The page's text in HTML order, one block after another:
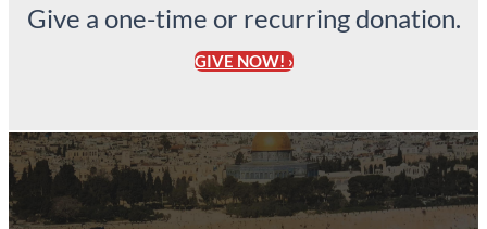
Give a one-time or recurring donation.
GIVE NOW! ›